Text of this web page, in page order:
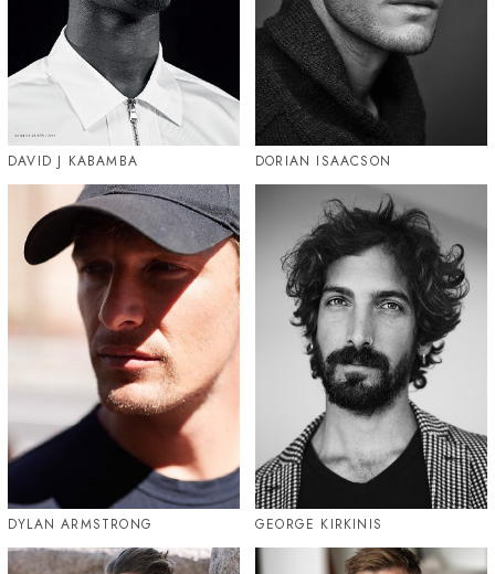
DAVID J KABAMBA DORIAN ISAACSON
DYLAN ARMSTRONG GEORGE KIRKINIS